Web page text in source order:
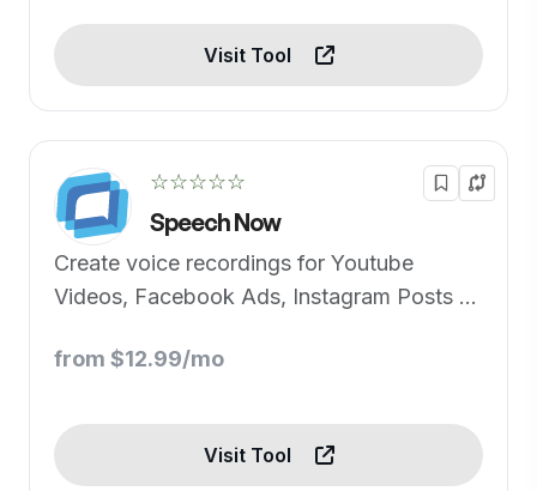
Visit Tool
☆☆☆☆☆
Speech Now
Create voice recordings for Youtube
Videos, Facebook Ads, Instagram Posts or
few steps!
from $12.99/mo
Visit Tool